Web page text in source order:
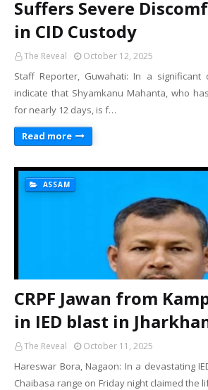
Suffers Severe
in CID Custody
The Reveal October 12, 2025
Staff Reporter, Guwahati: In a significant
indicate that Shyamkanu Mahanta, who
for nearly 12 days, is f…
Read more
ASSAM
CRPF Jawan from
in IED blast in
The Reveal October 11, 2025
Hareswar Bora, Nagaon: In a devastating
Chaibasa range on Friday night claimed the